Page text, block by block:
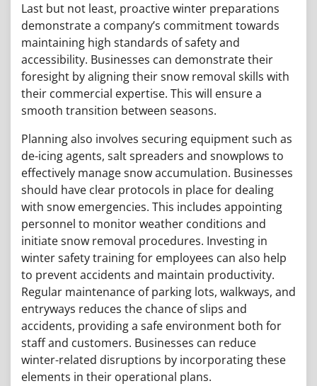
Last but not least, proactive winter preparations
demonstrate a company’s commitment towards
maintaining high standards of safety and
accessibility. Businesses can demonstrate their
foresight by aligning their snow removal skills with
their commercial expertise. This will ensure a
smooth transition between seasons.
Planning also involves securing equipment such as
de-icing agents, salt spreaders and snowplows to
effectively manage snow accumulation. Businesses
should have clear protocols in place for dealing
with snow emergencies. This includes appointing
personnel to monitor weather conditions and
initiate snow removal procedures. Investing in
winter safety training for employees can also help
to prevent accidents and maintain productivity.
Regular maintenance of parking lots, walkways, and
entryways reduces the chance of slips and
accidents, providing a safe environment both for
staff and customers. Businesses can reduce
winter-related disruptions by incorporating these
elements in their operational plans.